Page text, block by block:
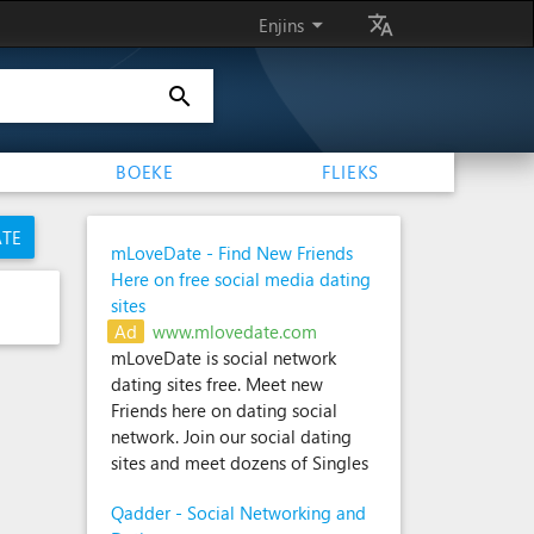
Enjins arrow_drop_down translate
search
BOEKE FLIEKS
mLoveDate - Find New Friends
Here on free social media dating
sites
Ad
www.mlovedate.com
mLoveDate is social network
dating sites free. Meet new
Friends here on dating social
network. Join our social dating
sites and meet dozens of Singles
Qadder - Social Networking and